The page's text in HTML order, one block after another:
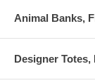
Animal Banks,
Designer